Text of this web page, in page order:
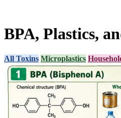
BPA, Plastics,
All Toxins Microplastics